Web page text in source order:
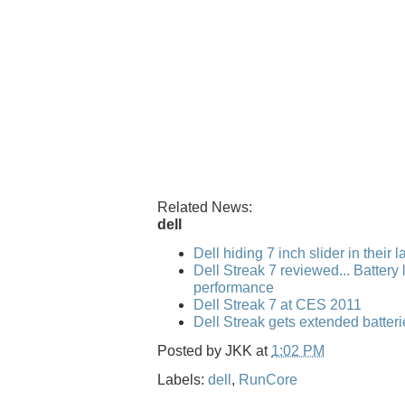
Related News:
dell
Dell hiding 7 inch slider in their
Dell Streak 7 reviewed...
performance
Dell Streak 7 at CES 2011
Dell Streak gets extended
Posted by JKK at 1:02 PM
Labels: dell , RunCore